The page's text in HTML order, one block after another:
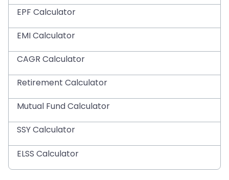
EPF Calculator
EMI Calculator
CAGR Calculator
Retirement Calculator
Mutual Fund Calculator
SSY Calculator
ELSS Calculator